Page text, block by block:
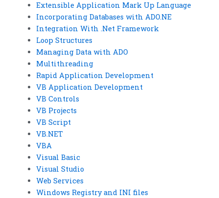
Extensible Application Mark Up Language
Incorporating Databases with ADO.NE
Integration With .Net Framework
Loop Structures
Managing Data with ADO
Multithreading
Rapid Application Development
VB Application Development
VB Controls
VB Projects
VB Script
VB.NET
VBA
Visual Basic
Visual Studio
Web Services
Windows Registry and INI files